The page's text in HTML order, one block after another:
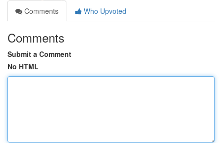
Comments
Who Upvoted
Comments
Submit a Comment
No HTML